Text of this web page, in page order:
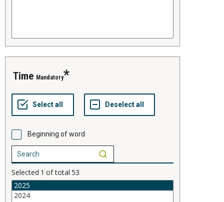
time Mandatory
Beginning of word
Selected 1 of total 53